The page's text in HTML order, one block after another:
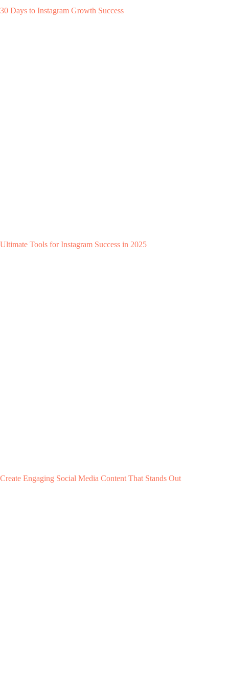
30 Days to Instagram Growth Success
Ultimate Tools for Instagram Success in 2025
Create Engaging Social Media Content That Stands Out